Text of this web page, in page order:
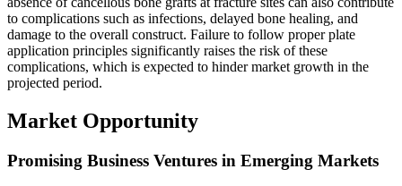
to complications such as infections, delayed bone healing, and
damage to the overall construct. Failure to follow proper plate
application principles significantly raises the risk of these
complications, which is expected to hinder market growth in the
projected period.
Market Opportunity
Promising Business Ventures in Emerging Markets